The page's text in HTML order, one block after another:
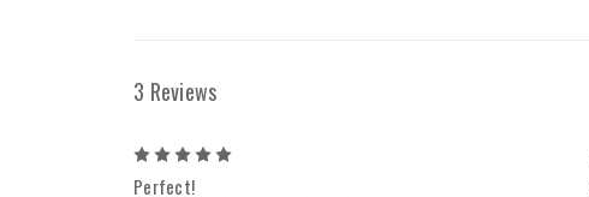
3 Reviews
5
Perfect!